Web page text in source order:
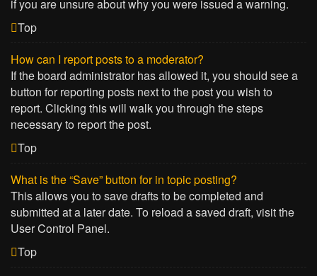
if you are unsure about why you were issued a warning.
Top
How can I report posts to a moderator?
If the board administrator has allowed it, you should see a
button for reporting posts next to the post you wish to
report. Clicking this will walk you through the steps
necessary to report the post.
Top
What is the “Save” button for in topic posting?
This allows you to save drafts to be completed and
submitted at a later date. To reload a saved draft, visit the
User Control Panel.
Top